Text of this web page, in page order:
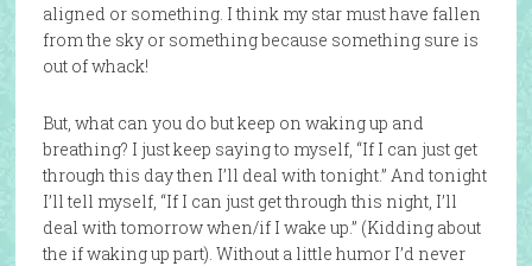
aligned or something. I think my star must have fallen
from the sky or something because something sure is
out of whack!
But, what can you do but keep on waking up and
breathing? I just keep saying to myself, “If I can just get
through this day then I’ll deal with tonight.” And tonight
I’ll tell myself, “If I can just get through this night, I’ll
deal with tomorrow when/if I wake up.” (Kidding about
the if waking up part). Without a little humor I’d never